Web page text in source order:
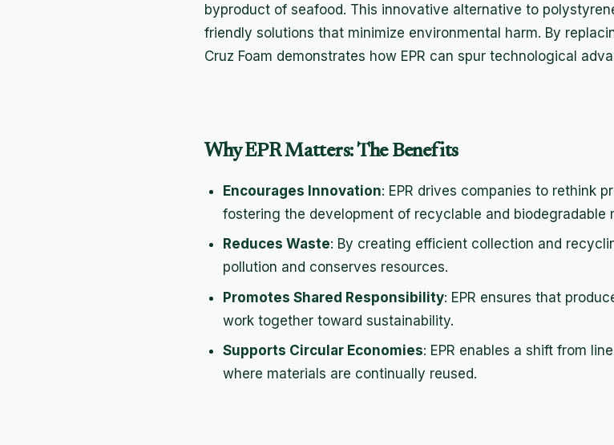
byproduct of seafood. This innovative alternative to
friendly solutions that minimize environmental harm. By
Cruz Foam demonstrates how EPR can spur technological
Why EPR Matters: The Benefits
Encourages Innovation: EPR drives companies to rethink
fostering the development of recyclable and biodegradable
Reduces Waste: By creating efficient collection and
pollution and conserves resources.
Promotes Shared Responsibility: EPR ensures that
work together toward sustainability.
Supports Circular Economies: EPR enables a shift from
where materials are continually reused.